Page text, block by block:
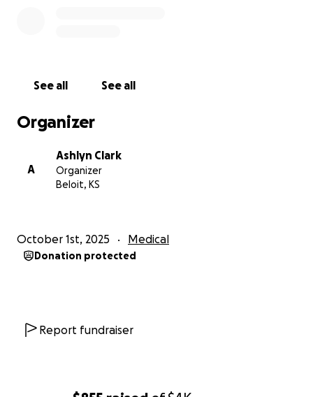
See all See all
Organizer
A
Ashlyn Clark
Organizer
Beloit, KS
October 1st, 2025 Medical
Donation protected
Report fundraiser